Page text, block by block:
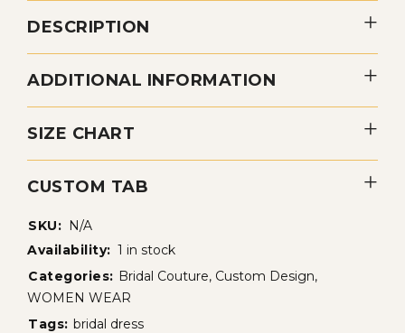
DESCRIPTION
ADDITIONAL INFORMATION
SIZE CHART
CUSTOM TAB
SKU: N/A
Availability: 1 in stock
Categories: Bridal Couture, Custom Design,
WOMEN WEAR
Tags: bridal dress